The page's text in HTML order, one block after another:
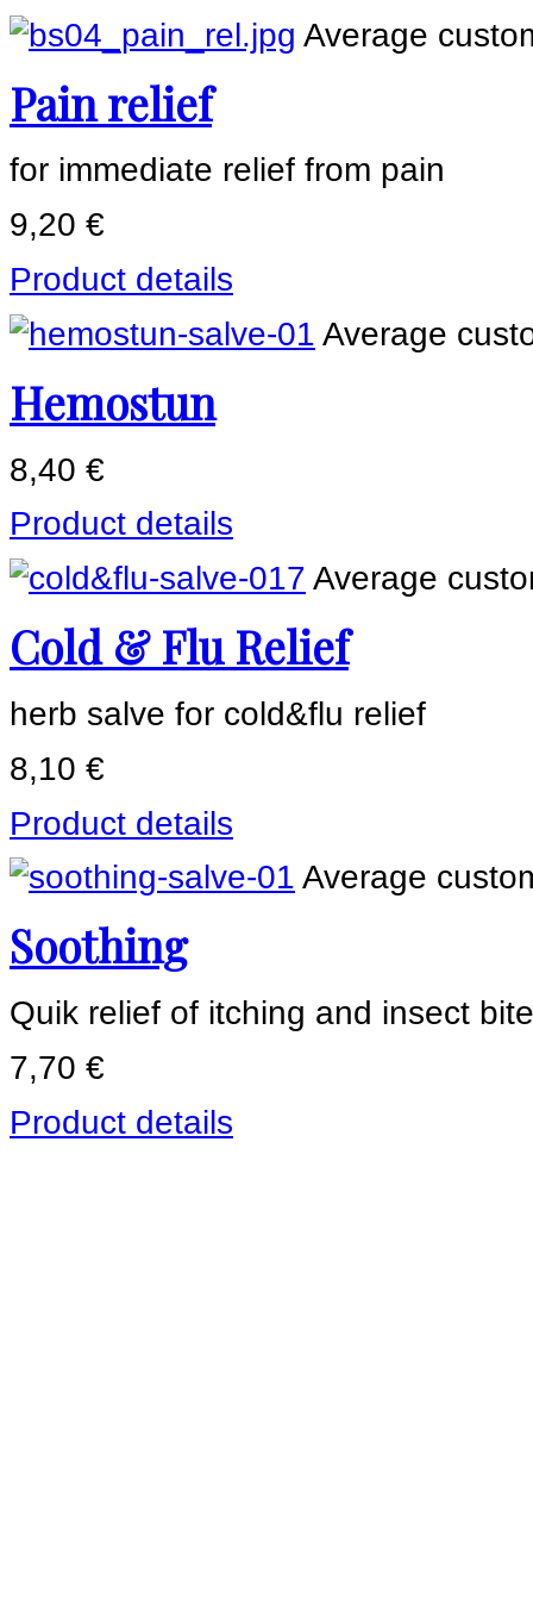
Average
Pain relief
for immediate relief from pain
9,20 €
Product details
Average
Hemostun
8,40 €
Product details
Average
Cold & Flu Relief
herb salve for cold&flu relief
8,10 €
Product details
Average
Soothing
Quik relief of itching and insect
7,70 €
Product details